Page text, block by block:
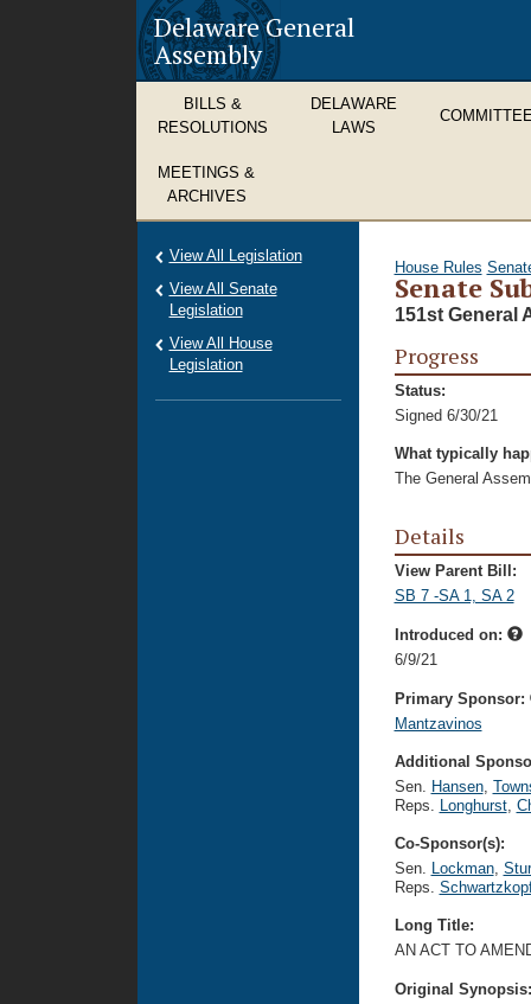
Delaware General
Assembly
BILLS &
RESOLUTIONS
DELAWARE
LAWS
MEETINGS &
ARCHIVES
House Rules
Senate
151st General
Progress
Status:
Signed 6/30/21
What typically
The General
Details
View Parent Bill:
SB 7 -SA 1, SA 2
Introduced on:
6/9/21
Primary Sponsor:
Mantzavinos
Additional
Sen. Hansen,
Reps. Longhurst,
Co-Sponsor(s):
Sen. Lockman,
Reps.
Long Title:
AN ACT TO
Original
View All Legislation
View All Senate
Legislation
View All House
Legislation